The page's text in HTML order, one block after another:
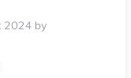
2024 by